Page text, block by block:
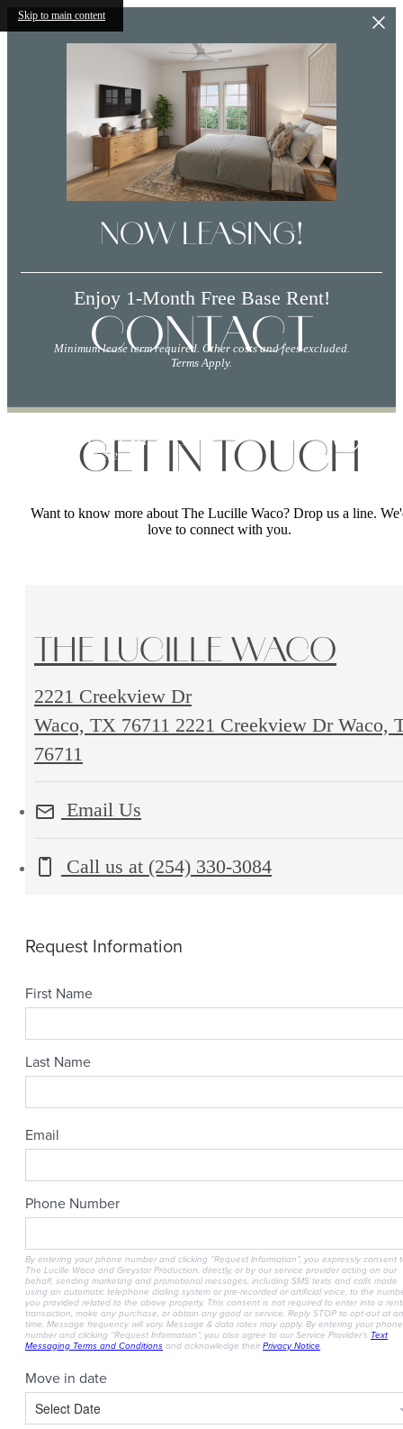
Skip to main content
NOW LEASING!
Enjoy 1-Month Free Base Rent!
Minimum lease term required. Other costs and fees excluded.
Terms Apply.
CONTACT
GET IN TOUCH
Want to know more about The Lucille Waco? Drop us a line.
love to connect with you.
THE LUCILLE WACO
2221 Creekview Dr
Waco, TX 76711 2221 Creekview Dr Waco,
76711
Email Us
Call us at (254) 330-3084